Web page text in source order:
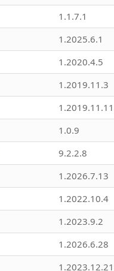
1.1.7.1
1.2025.6.1
1.2020.4.5
1.2019.11.3
1.2019.11.11
1.0.9
9.2.2.8
1.2026.7.13
1.2022.10.4
1.2023.9.2
1.2026.6.28
1.2023.12.21